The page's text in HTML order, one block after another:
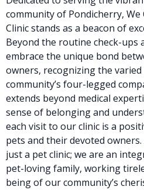
community of Pondicherry,
Clinic stands as a beacon of
Beyond the routine check-ups
embrace the unique bond
owners, recognizing the
community’s four-legged
extends beyond medical
sense of belonging and
each visit to our clinic is a
pets and their devoted
just a pet clinic; we are an
pet-loving family, working
being of our community’s